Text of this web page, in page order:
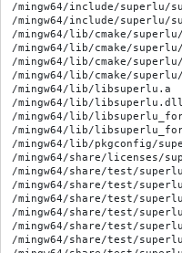
/mingw64/include/superlu/
/mingw64/include/superlu/
/mingw64/lib/cmake/
/mingw64/lib/cmake/
/mingw64/lib/cmake/
/mingw64/lib/cmake/
/mingw64/lib/libsuperlu.a
/mingw64/lib/
/mingw64/lib/
/mingw64/lib/
/mingw64/lib/pkgconfig/
/mingw64/share/licenses/
/mingw64/share/test/
/mingw64/share/test/
/mingw64/share/test/
/mingw64/share/test/
/mingw64/share/test/
/mingw64/share/test/